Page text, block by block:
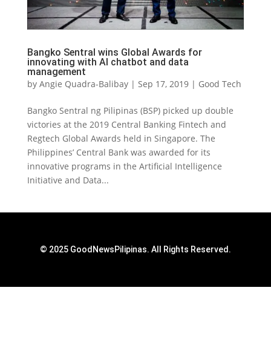
Bangko Sentral wins Global Awards for
innovating with AI chatbot and data
management
by Angie Quadra-Balibay| Sep 17, 2019| Good Tech
Bangko Sentral ng Pilipinas (BSP) picked up double
victories at the 2019 Central Banking Fintech and
Regtech Global Awards held in Singapore. The
Philippines’ Central Bank was awarded for its
innovative programs in the Artificial Intelligence
Initiative and Data...
© 2025 GoodNewsPilipinas. All Rights Reserved.